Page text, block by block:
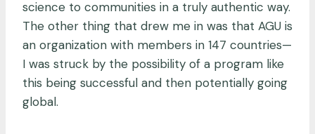
science to communities in a truly authentic way.
The other thing that drew me in was that AGU is
an organization with members in 147 countries—
I was struck by the possibility of a program like
this being successful and then potentially going
global.